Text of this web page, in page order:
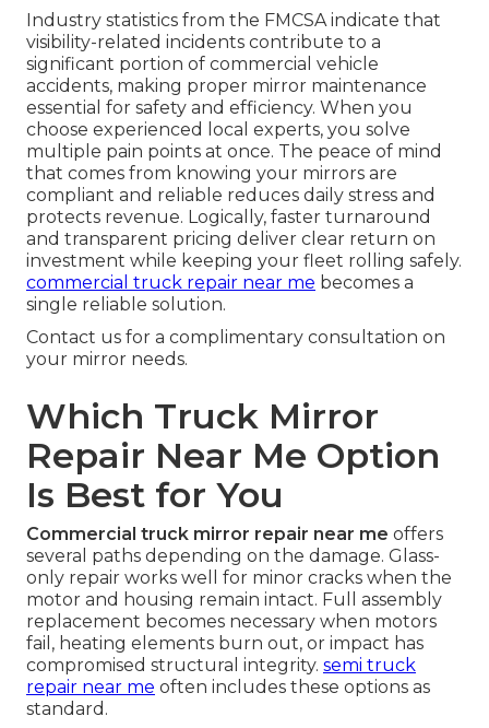
Industry statistics from the FMCSA indicate that
visibility-related incidents contribute to a
significant portion of commercial vehicle
accidents, making proper mirror maintenance
essential for safety and efficiency. When you
choose experienced local experts, you solve
multiple pain points at once. The peace of mind
that comes from knowing your mirrors are
compliant and reliable reduces daily stress and
protects revenue. Logically, faster turnaround
and transparent pricing deliver clear return on
investment while keeping your fleet rolling safely.
commercial truck repair near me becomes a
single reliable solution.
Contact us for a complimentary consultation on
your mirror needs.
Which Truck Mirror
Repair Near Me Option
Is Best for You
Commercial truck mirror repair near me offers
several paths depending on the damage. Glass-
only repair works well for minor cracks when the
motor and housing remain intact. Full assembly
replacement becomes necessary when motors
fail, heating elements burn out, or impact has
compromised structural integrity. semi truck
repair near me often includes these options as
standard.